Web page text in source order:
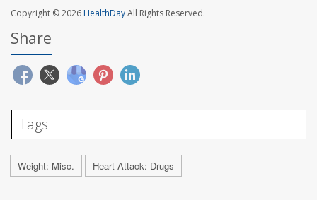
Copyright © 2026HealthDayAll Rights Reserved.
Share
Tags
Weight: Misc. Heart Attack: Drugs